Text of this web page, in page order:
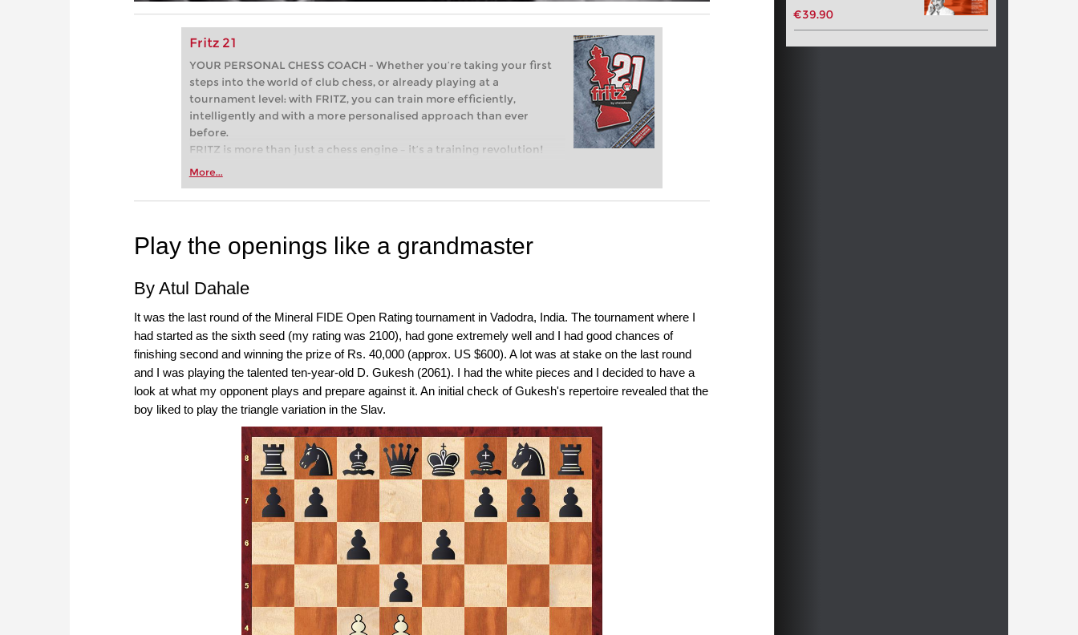
Fritz 21
YOUR PERSONAL CHESS COACH - Whether you’re taking your first
steps into the world of club chess, or already playing at a
tournament level: with FRITZ, you can train more efficiently,
intelligently and with a more personalised approach than ever
before.
FRITZ is more than just a chess engine – it’s a training revolution!
Whether you’re taking your first steps into the world of club chess,
more efficiently, intelligently and with a more personalised
More...
€39.90
Play the openings like a grandmaster
By Atul Dahale
It was the last round of the Mineral FIDE Open Rating tournament in Vadodra, India. The tournament where I
had started as the sixth seed (my rating was 2100), had gone extremely well and I had good chances of
finishing second and winning the prize of Rs. 40,000 (approx. US $600). A lot was at stake on the last round
and I was playing the talented ten-year-old D. Gukesh (2061). I had the white pieces and I decided to have a
look at what my opponent plays and prepare against it. An initial check of Gukesh's repertoire revealed that the
boy liked to play the triangle variation in the Slav.